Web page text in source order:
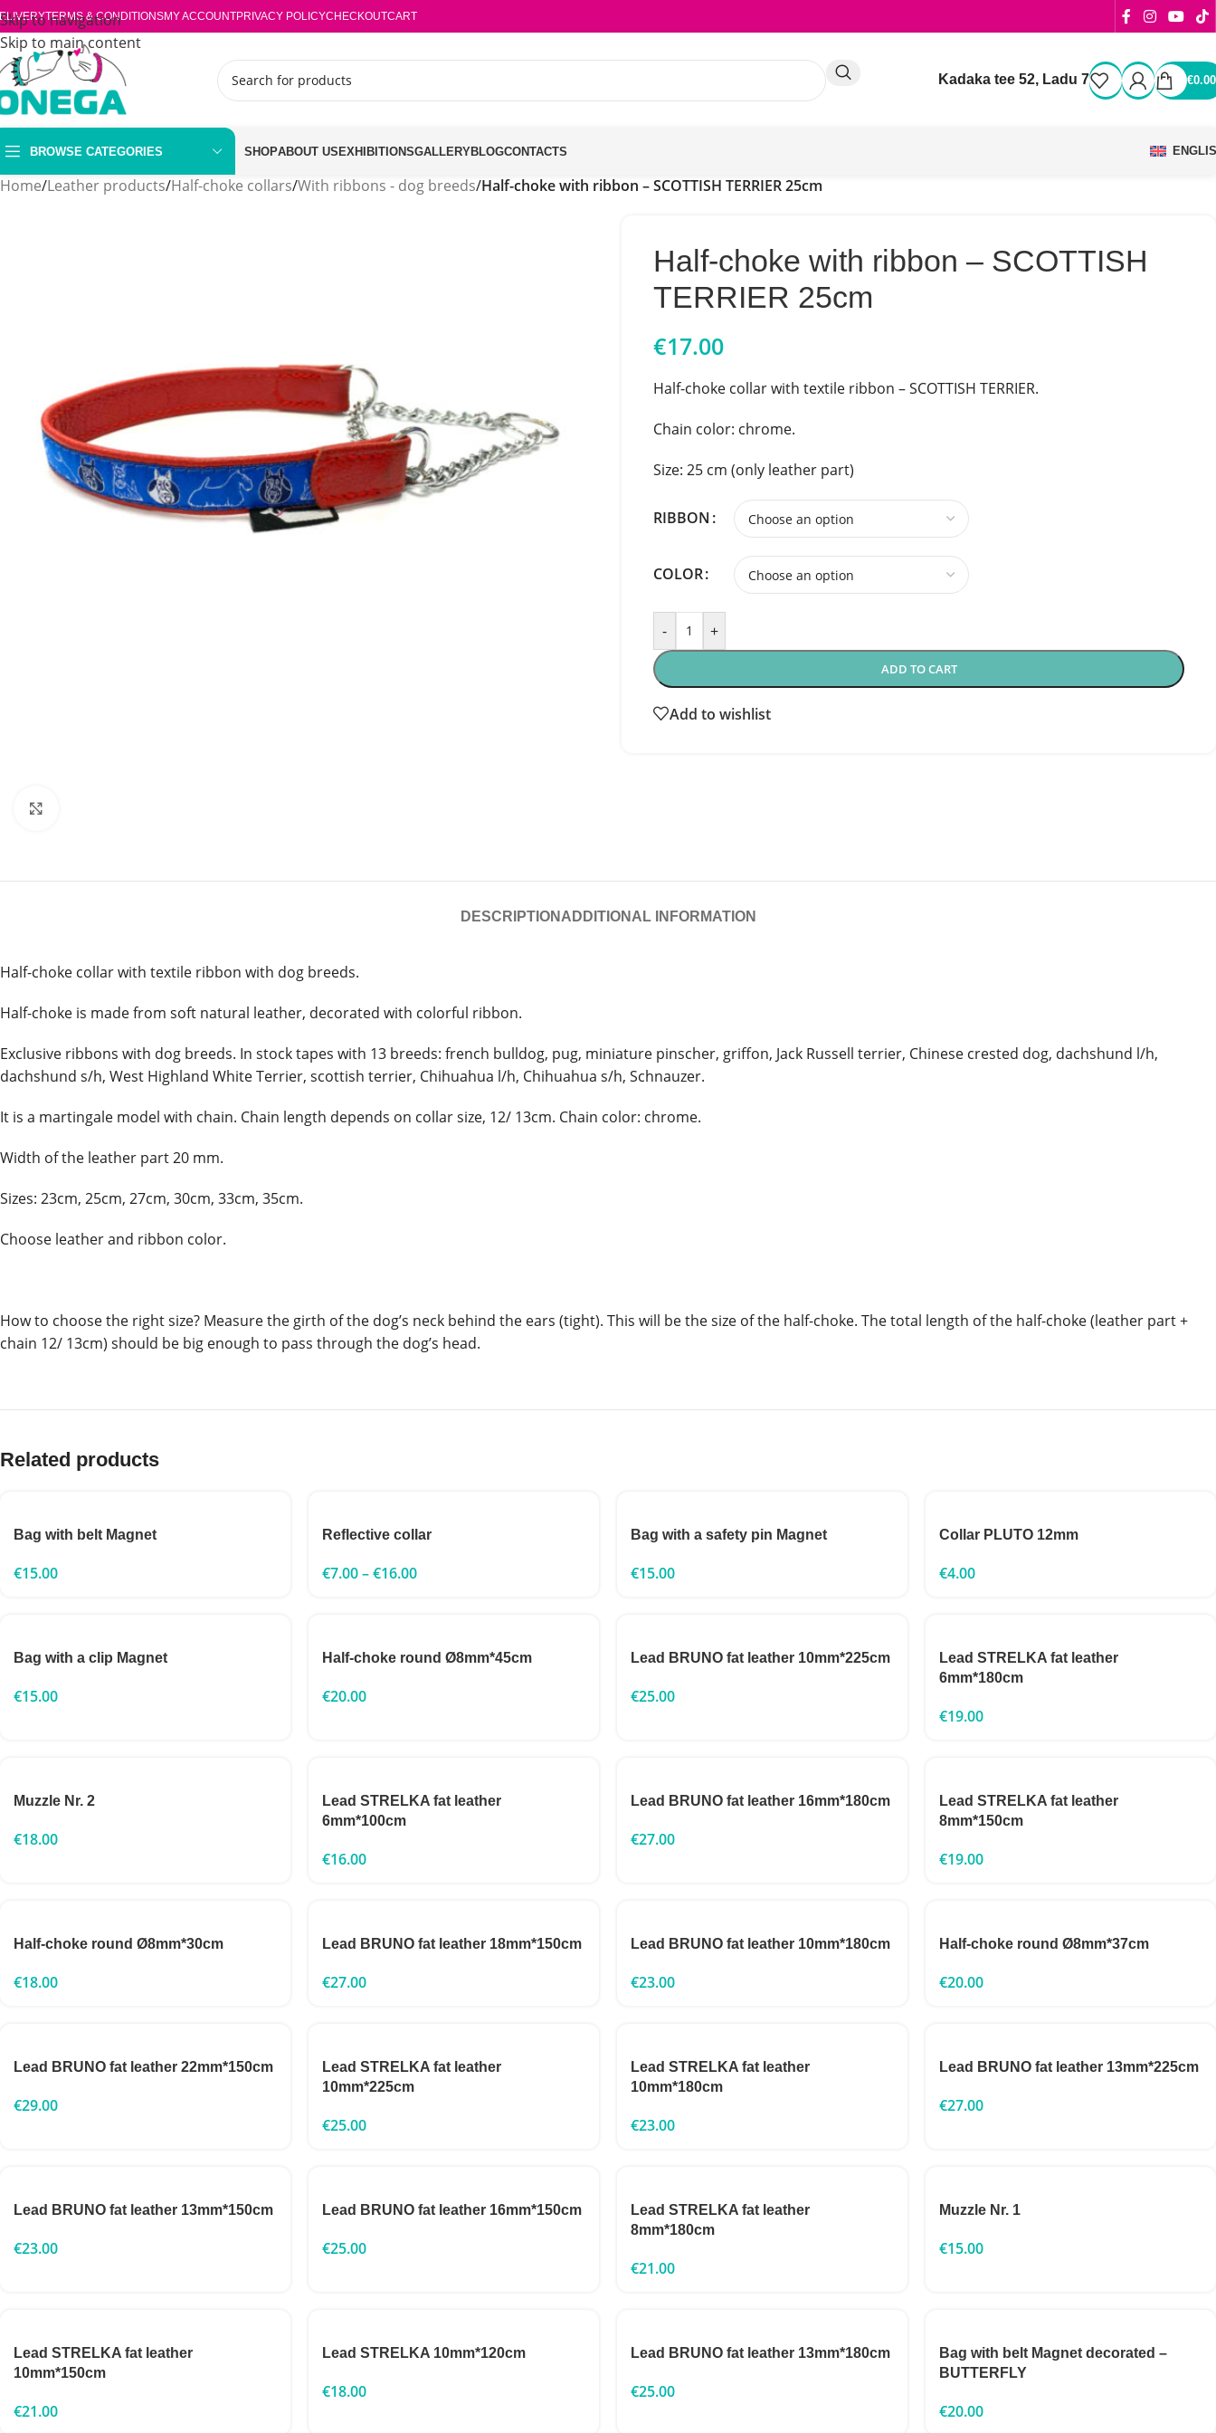
Skip to navigation
Skip to main content
TERMS & CONDITIONSMY ACCOUNTPRIVACY POLICYCHECKOUTCART
Kadaka tee 52, Ladu 7 €0.00
BROWSE CATEGORIES SHOPABOUT USEXHIBITIONSGALLERYBLOGCONTACTS
Home/Leather products/Half-choke collars/With ribbons - dog breeds/Half-choke with ribbon – SCOTTISH TERRIER 25cm
Half-choke with ribbon – SCOTTISH
TERRIER 25cm
€17.00
Half-choke collar with textile ribbon – SCOTTISH TERRIER.
Chain color: chrome.
Size: 25 cm (only leather part)
RIBBON
COLOR
- +
ADD TO CART
Add to wishlist
DESCRIPTION ADDITIONAL INFORMATION
Half-choke collar with textile ribbon with dog breeds.
Half-choke is made from soft natural leather, decorated with colorful ribbon.
Exclusive ribbons with dog breeds. In stock tapes with 13 breeds: french bulldog, pug, miniature pinscher, griffon, Jack Russell terrier, Chinese crested dog, dachshund l/h,
dachshund s/h, West Highland White Terrier, scottish terrier, Chihuahua l/h, Chihuahua s/h, Schnauzer.
It is a martingale model with chain. Chain length depends on collar size, 12/ 13cm. Chain color: chrome.
Width of the leather part 20 mm.
Sizes: 23cm, 25cm, 27cm, 30cm, 33cm, 35cm.
Choose leather and ribbon color.
How to choose the right size? Measure the girth of the dog’s neck behind the ears (tight). This will be the size of the half-choke. The total length of the half-choke (leather part +
chain 12/ 13cm) should be big enough to pass through the dog’s head.
Related products
Bag with belt Magnet
€15.00
Reflective collar
€7.00–€16.00
Bag with a safety pin Magnet
€15.00
Collar PLUTO 12mm
€4.00
Bag with a clip Magnet
€15.00
Half-choke round Ø8mm*45cm
€20.00
Lead BRUNO fat leather 10mm*225cm
€25.00
Lead STRELKA fat leather
6mm*180cm
€19.00
Muzzle Nr. 2
€18.00
Lead STRELKA fat leather
6mm*100cm
€16.00
Lead BRUNO fat leather 16mm*180cm
€27.00
Lead STRELKA fat leather
8mm*150cm
€19.00
Half-choke round Ø8mm*30cm
€18.00
Lead BRUNO fat leather 18mm*150cm
€27.00
Lead BRUNO fat leather 10mm*180cm
€23.00
Half-choke round Ø8mm*37cm
€20.00
Lead BRUNO fat leather 22mm*150cm
€29.00
Lead STRELKA fat leather
10mm*225cm
€25.00
Lead STRELKA fat leather
10mm*180cm
€23.00
Lead BRUNO fat leather 13mm*225cm
€27.00
Lead BRUNO fat leather 13mm*150cm
€23.00
Lead BRUNO fat leather 16mm*150cm
€25.00
Lead STRELKA fat leather
8mm*180cm
€21.00
Muzzle Nr. 1
€15.00
Lead STRELKA fat leather
10mm*150cm
€21.00
Lead STRELKA 10mm*120cm
€18.00
Lead BRUNO fat leather 13mm*180cm
€25.00
Bag with belt Magnet decorated –
BUTTERFLY
€20.00